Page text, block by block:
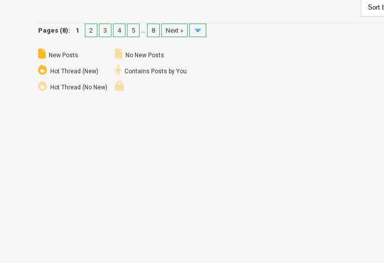
Pages (8): 1 2 3 4 5 … 8 Next »
New Posts
Hot Thread (New)
Hot Thread (No New)
No New Posts
Contains Posts by You